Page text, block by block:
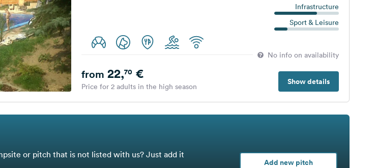
Infrastructure
Sport & Leisure
No info on availability
Show details
from 22,70€
Price for 2 adults in the high season
or pitch that is not listed with us? Just add it
Add new pitch